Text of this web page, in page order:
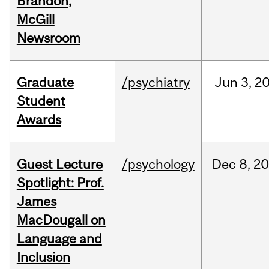
McGill
Newsroom
Graduate
Student
Awards
/psychiatry Jun 3,
Guest Lecture
Spotlight: Prof.
James
MacDougall on
Language and
Inclusion
/psychology Dec 8,